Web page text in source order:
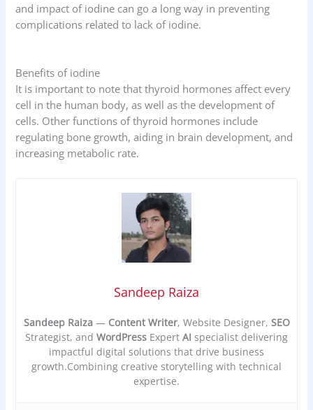
and impact of iodine can go a long way in preventing
complications related to lack of iodine.
Benefits of iodine
It is important to note that thyroid hormones affect every
cell in the human body, as well as the development of
cells. Other functions of thyroid hormones include
regulating bone growth, aiding in brain development, and
increasing metabolic rate.
Sandeep Raiza
Sandeep Raiza— Content Writer, Website Designer, SEO
Strategist, and WordPress Expert AI specialist delivering
impactful digital solutions that drive business
growth.Combining creative storytelling with technical
expertise.